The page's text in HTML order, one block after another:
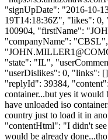
"signUpDate": "2016-10-
19T14:18:36Z", "likes": 0,
100904, "firstName":
"companyName":
"
"state": "IL",
"userDislikes": 0, "links":
"replyId": 39384,
container...but yes it would
have unloaded iso
country just to load it in
"contentHtml": "I didn't
would be already